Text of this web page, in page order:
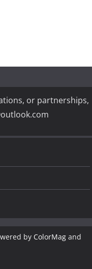
or partnerships,
by ColorMag and